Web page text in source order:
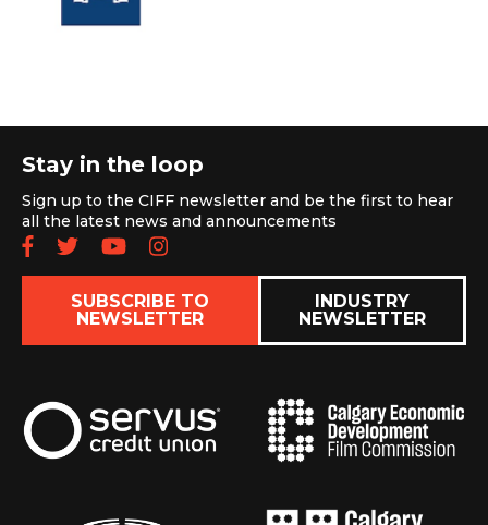
Stay in the loop
Sign up to the CIFF newsletter and be the first to hear
all the latest news and announcements
Follow us on Facebook
Follow us on Twitter
Subscribe to our YouTube
Follow us on Instagram
SUBSCRIBE TO
NEWSLETTER
INDUSTRY
NEWSLETTER